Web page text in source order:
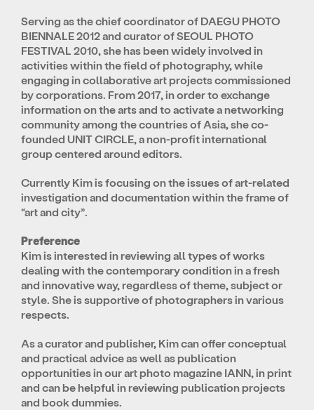
Serving as the chief coordinator of DAEGU PHOTO
BIENNALE 2012 and curator of SEOUL PHOTO
FESTIVAL 2010, she has been widely involved in
activities within the field of photography, while
engaging in collaborative art projects commissioned
by corporations. From 2017, in order to exchange
information on the arts and to activate a networking
community among the countries of Asia, she co-
founded UNIT CIRCLE, a non-profit international
group centered around editors.
Currently Kim is focusing on the issues of art-related
investigation and documentation within the frame of
“art and city”.
Preference
Kim is interested in reviewing all types of works
dealing with the contemporary condition in a fresh
and innovative way, regardless of theme, subject or
style. She is supportive of photographers in various
respects.
As a curator and publisher, Kim can offer conceptual
and practical advice as well as publication
opportunities in our art photo magazine IANN, in print
and can be helpful in reviewing publication projects
and book dummies.